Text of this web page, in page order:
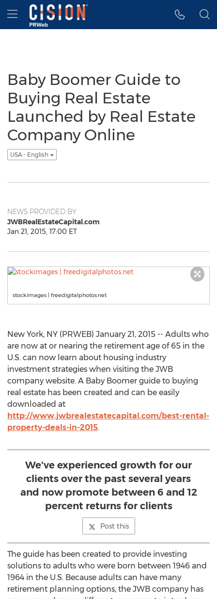
Accessibility Statement
Skip Navigation
Hamburger menu
Baby Boomer Guide to
Buying Real Estate
Launched by Real Estate
Company Online
USA - English
NEWS PROVIDED BY
JWBRealEstateCapital.com
Jan 21, 2015, 17:00 ET
stockimages | freedigitalphotos.net
New York, NY (PRWEB) January 21, 2015 -- Adults who
are now at or nearing the retirement age of 65 in the
U.S. can now learn about housing industry
investment strategies when visiting the JWB
company website. A Baby Boomer guide to buying
real estate has been created and can be easily
downloaded at
http://www.jwbrealestatecapital.com/best-rental-
property-deals-in-2015.
We've experienced growth for our
clients over the past several years
and now promote between 6 and 12
percent returns for clients
Post this
The guide has been created to provide investing
solutions to adults who were born between 1946 and
1964 in the U.S. Because adults can have many
retirement planning options, the JWB company has